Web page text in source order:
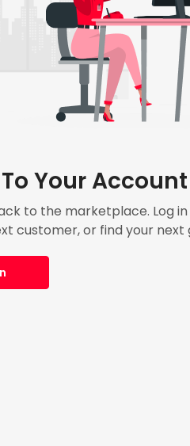
Your Account
to the marketplace. Log
customer, or find your next